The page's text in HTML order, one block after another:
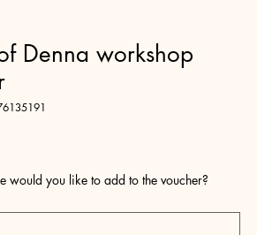
Denna workshop
would you like to add to the voucher?